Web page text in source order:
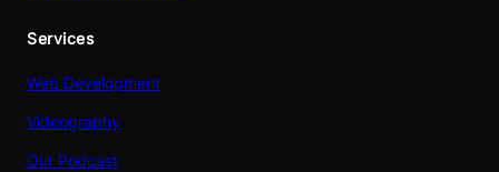
Services
Web Development
Videography
Our Podcast